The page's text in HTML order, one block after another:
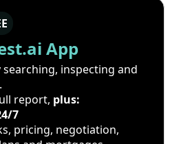
App
searching, inspecting and
report, plus:
7
pricing, negotiation,